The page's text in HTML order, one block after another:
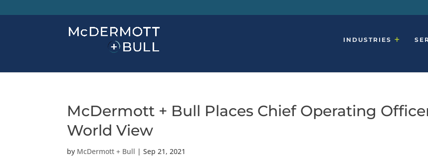
INDUSTRIES
McDermott + Bull Places Chief Operating
World View
by McDermott + Bull |Sep 21, 2021